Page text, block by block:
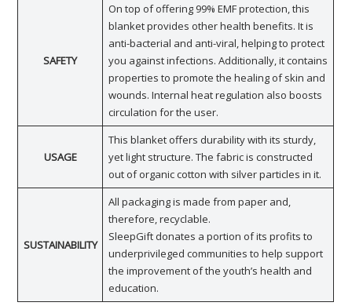
SAFETY
On top of offering 99% EMF protection, this
blanket provides other health benefits. It is
anti-bacterial and anti-viral, helping to protect
you against infections. Additionally, it contains
properties to promote the healing of skin and
wounds. Internal heat regulation also boosts
circulation for the user.
USAGE
This blanket offers durability with its sturdy,
yet light structure. The fabric is constructed
out of organic cotton with silver particles in it.
SUSTAINABILITY
All packaging is made from paper and,
therefore, recyclable.
SleepGift donates a portion of its profits to
underprivileged communities to help support
the improvement of the youth’s health and
education.